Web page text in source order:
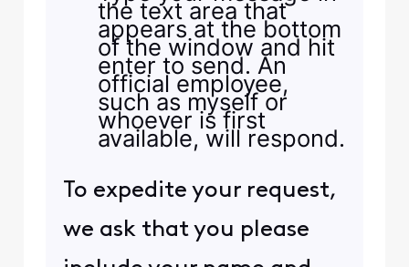
the text area that
appears at the bottom
of the window and hit
enter to send. An
official employee,
such as myself or
whoever is first
available, will respond.
To expedite your request,
we ask that you please